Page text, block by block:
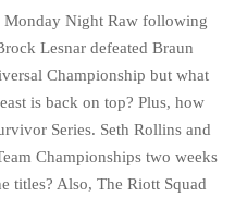
Night Raw following
Lesnar defeated Braun
Championship but what
is back on top? Plus, how
Series. Seth Rollins and
Championships two weeks
titles? Also, The Riott Squad